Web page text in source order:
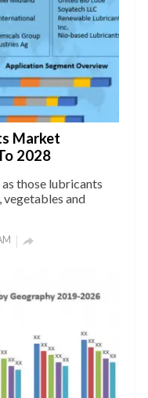
Market
2028
those lubricants
and
